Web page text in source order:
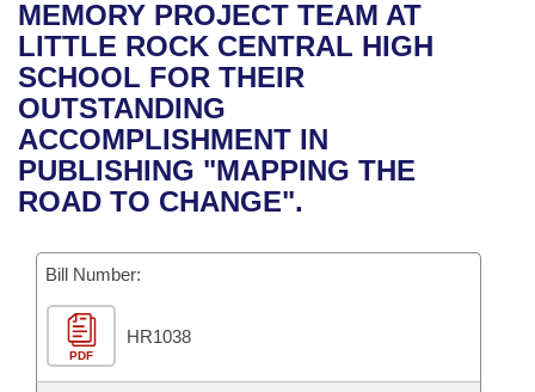
Bills in House Committees
Bills in Senate Committees
Bills in Joint Committees
Meetings Of The Whole/Business Meetings
Recent Activities
Recently Filed
Personalized Bill Tracking
Bills Returned from Committee
Bill Conflicts Report
House
Senate
House Budget
Senate Budget
House Roll Call
Uncodified Historic Legislation
Governor's Veto List
Search Center
MEMORY PROJECT TEAM AT
LITTLE ROCK CENTRAL HIGH
SCHOOL FOR THEIR
OUTSTANDING
ACCOMPLISHMENT IN
PUBLISHING "MAPPING THE
ROAD TO CHANGE".
Bill Number:
PDF
HR1038